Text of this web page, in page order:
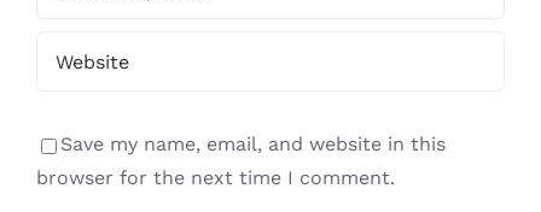
Save my name, email, and website in this
browser for the next time I comment.